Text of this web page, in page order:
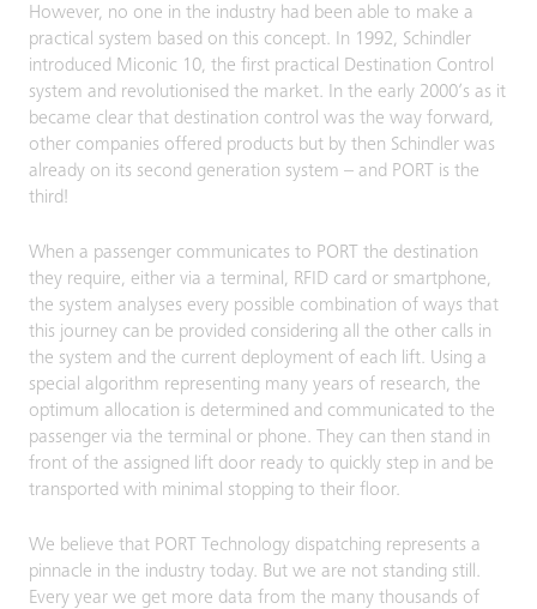
However, no one in the industry had been able to make a
practical system based on this concept. In 1992, Schindler
introduced Miconic 10, the first practical Destination Control
system and revolutionised the market. In the early 2000’s as it
became clear that destination control was the way forward,
other companies offered products but by then Schindler was
already on its second generation system – and PORT is the
third!
When a passenger communicates to PORT the destination
they require, either via a terminal, RFID card or smartphone,
the system analyses every possible combination of ways that
this journey can be provided considering all the other calls in
the system and the current deployment of each lift. Using a
special algorithm representing many years of research, the
optimum allocation is determined and communicated to the
passenger via the terminal or phone. They can then stand in
front of the assigned lift door ready to quickly step in and be
transported with minimal stopping to their floor.
We believe that PORT Technology dispatching represents a
pinnacle in the industry today. But we are not standing still.
Every year we get more data from the many thousands of